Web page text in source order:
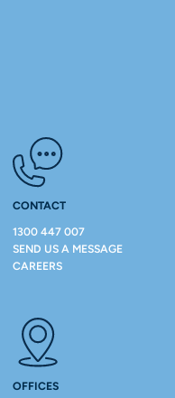
CONTACT
1300 447 007
SEND US A MESSAGE
CAREERS
OFFICES